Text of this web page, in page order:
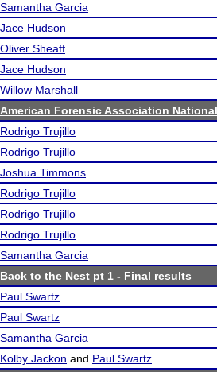
Samantha Garcia
Jace Hudson
Oliver Sheaff
Jace Hudson
Willow Marshall
American Forensic Association
Rodrigo Trujillo
Rodrigo Trujillo
Joshua Timmons
Rodrigo Trujillo
Rodrigo Trujillo
Rodrigo Trujillo
Samantha Garcia
Back to the Nest pt 1 - Final results
Paul Swartz
Paul Swartz
Samantha Garcia
Kolby Jackon and Paul Swartz